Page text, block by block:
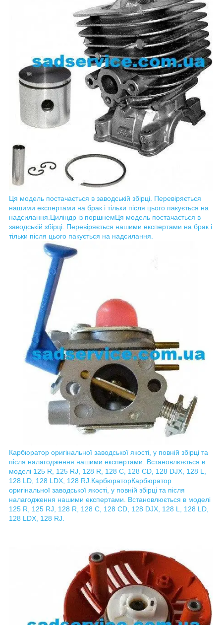
Ця модель постачається в заводській збірці. Перевіряється
нашими експертами на брак і тільки після цього пакується на
надсилання. Циліндр із поршнемЦя модель постачається в
заводській збірці. Перевіряється нашими експертами на брак і
тільки після цього пакується на надсилання.
Карбюратор оригінальної заводської якості, у повній збірці та
після налагодження нашими експертами. Встановлюється в
моделі 125 R, 125 RJ, 128 R, 128 C, 128 CD, 128 DJX, 128 L,
128 LD, 128 LDX, 128 RJ. КарбюраторКарбюратор
оригінальної заводської якості, у повній збірці та після
налагодження нашими експертами. Встановлюється в моделі
125 R, 125 RJ, 128 R, 128 C, 128 CD, 128 DJX, 128 L, 128 LD,
128 LDX, 128 RJ.